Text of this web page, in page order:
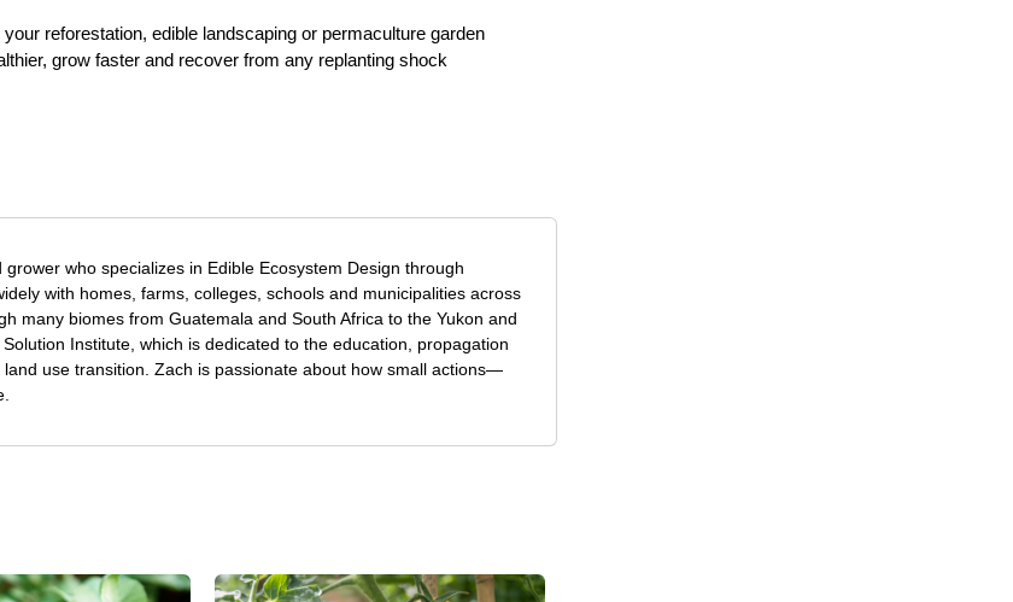
reforestation, edible landscaping or permaculture garden
grow faster and recover from any replanting shock
who specializes in Edible Ecosystem Design through
with homes, farms, colleges, schools and municipalities across
many biomes from Guatemala and South Africa to the Yukon and
Institute, which is dedicated to the education, propagation
use transition. Zach is passionate about how small actions—